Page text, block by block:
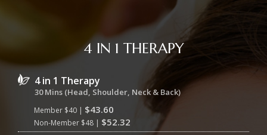
4 IN 1 THERAPY
4 in 1 Therapy
30 Mins (Head, Shoulder, Neck & Back)
Member $40 | $43.60
Non-Member $48 | $52.32